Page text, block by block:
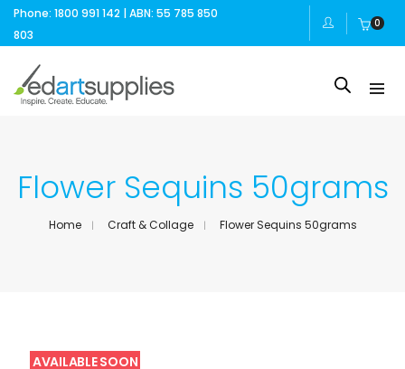
Phone: 1800 991 142 | ABN: 55 785 850
803
0
Flower Sequins 50grams
Home Craft & Collage Flower Sequins 50grams